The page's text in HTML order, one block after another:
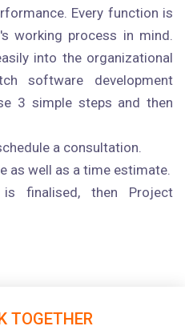
Every function is
working process in mind.
into the organizational
software development
3 simple steps and then
a consultation.
as well as a time estimate.
finalised, then Project
TOGETHER